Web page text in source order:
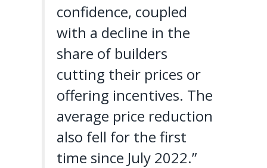
confidence, coupled
with a decline in the
share of builders
cutting their prices or
offering incentives. The
average price reduction
also fell for the first
time since July 2022.”